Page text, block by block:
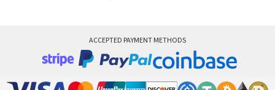
ACCEPTED PAYMENT METHODS